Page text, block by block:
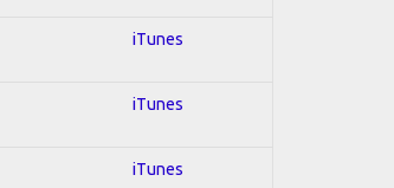
iTunes
iTunes
iTunes